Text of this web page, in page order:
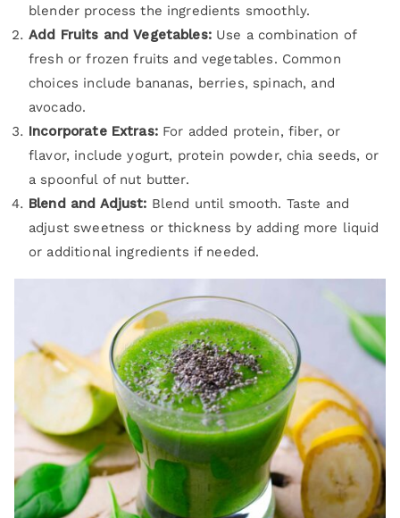
blender process the ingredients smoothly.
Add Fruits and Vegetables:Use a combination of
fresh or frozen fruits and vegetables. Common
choices include bananas, berries, spinach, and
avocado.
Incorporate Extras:For added protein, fiber, or
flavor, include yogurt, protein powder, chia seeds, or
a spoonful of nut butter.
Blend and Adjust: Blend until smooth. Taste and
adjust sweetness or thickness by adding more liquid
or additional ingredients if needed.